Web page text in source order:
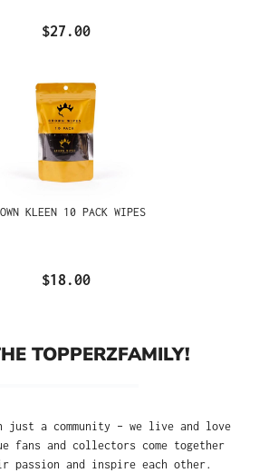
$27.00
KLEEN 10 PACK WIPES
$18.00
TOPPERZFAMILY!
just a community – we live and love
fans and collectors come together
passion and inspire each other.